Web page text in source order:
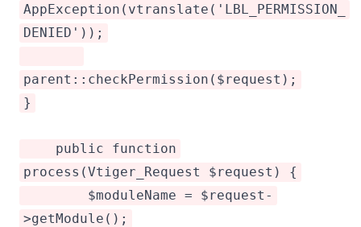
AppException(vtranslate('LBL_PERMISSION_
DENIED'));
parent::checkPermission($request);
}
public function
process(Vtiger_Request $request) {
$moduleName = $request-
>getModule();